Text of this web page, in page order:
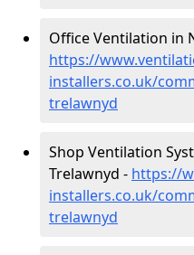
Office Ventilation in
https://
installers.co.uk/
trelawnyd
Shop Ventilation
Trelawnyd - https://
installers.co.uk/
trelawnyd